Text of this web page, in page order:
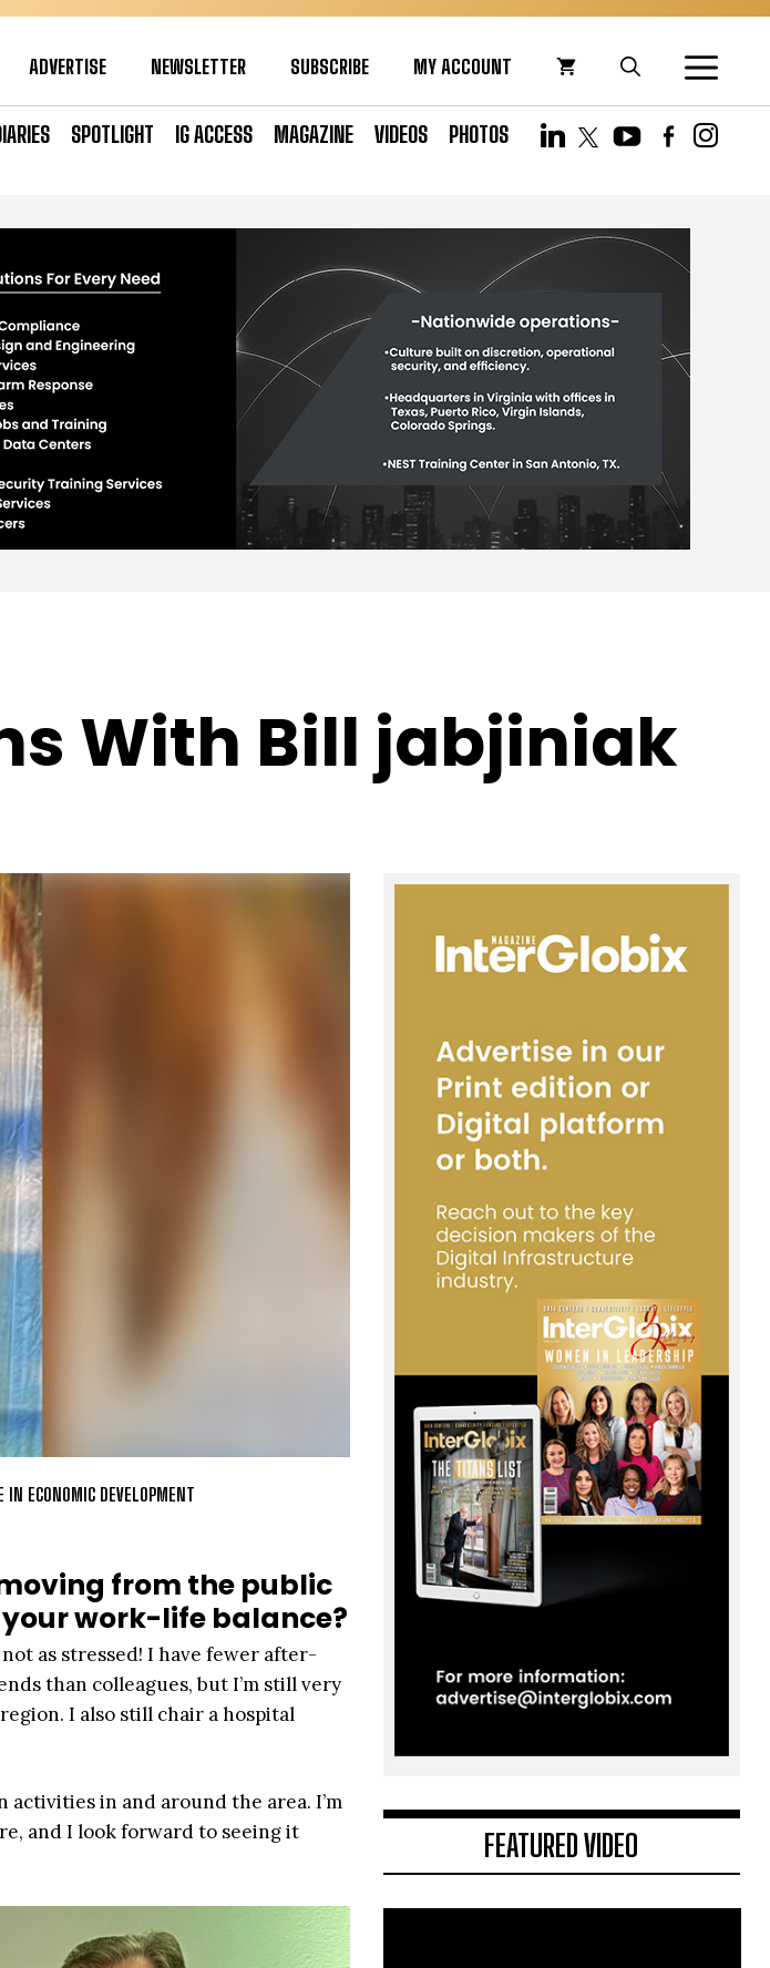
ADVERTISE NEWSLETTER SUBSCRIBE MY ACCOUNT
SPOTLIGHT IG ACCESS MAGAZINE VIDEOS PHOTOS
With Bill jabjiniak
ECONOMIC DEVELOPMENT
from the public
work-life balance?
as stressed! I have fewer after-
than colleagues, but I’m still very
I also still chair a hospital
activities in and around the area. I’m
and I look forward to seeing it
FEATURED VIDEO